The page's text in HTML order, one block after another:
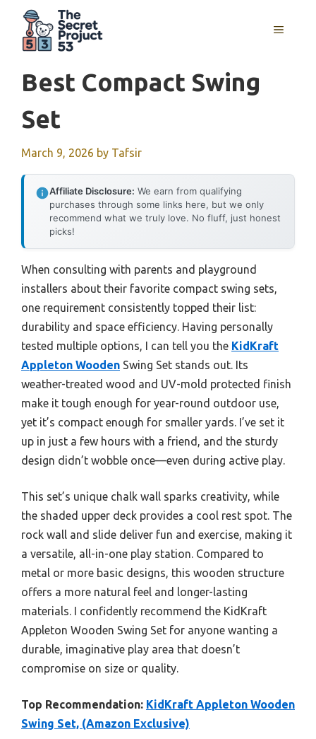
content
MENU
Best Compact Swing
Set
March 9, 2026 by Tafsir
Affiliate Disclosure: We earn from qualifying
purchases through some links here, but we only
recommend what we truly love. No fluff, just honest
picks!
When consulting with parents and playground
installers about their favorite compact swing sets,
one requirement consistently topped their list:
durability and space efficiency. Having personally
tested multiple options, I can tell you the KidKraft
Appleton Wooden Swing Set stands out. Its
weather-treated wood and UV-mold protected finish
make it tough enough for year-round outdoor use,
yet it’s compact enough for smaller yards. I’ve set it
up in just a few hours with a friend, and the sturdy
design didn’t wobble once—even during active play.
This set’s unique chalk wall sparks creativity, while
the shaded upper deck provides a cool rest spot. The
rock wall and slide deliver fun and exercise, making it
a versatile, all-in-one play station. Compared to
metal or more basic designs, this wooden structure
offers a more natural feel and longer-lasting
materials. I confidently recommend the KidKraft
Appleton Wooden Swing Set for anyone wanting a
durable, imaginative play area that doesn’t
compromise on size or quality.
Top Recommendation: KidKraft Appleton Wooden
Swing Set, (Amazon Exclusive)